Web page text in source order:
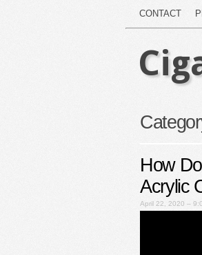
CONTACT
How
Acrylic
April 22, 2020 –